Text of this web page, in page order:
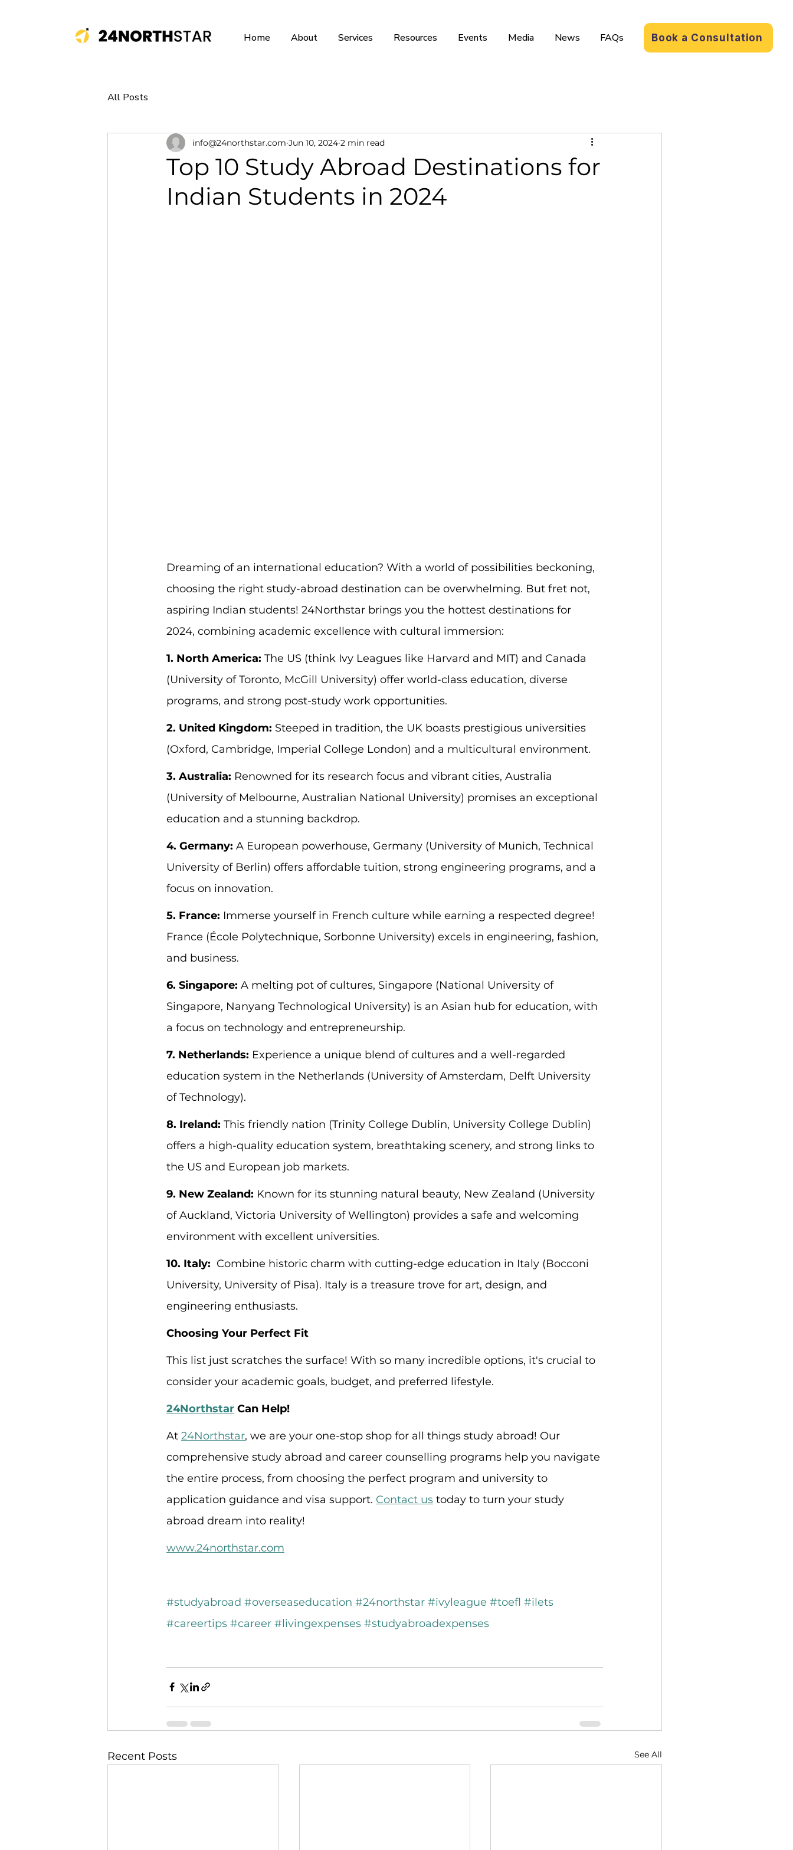
Home About Services Resources Events Media News FAQs Book a Consultation
All Posts
Top 10 Study Abroad Destinations for
Indian Students in 2024
info@24northstar.com Jun 10, 2024 2 min read
Dreaming of an international education? With a world of possibilities beckoning,
choosing the right study-abroad destination can be overwhelming. But fret not,
aspiring Indian students! 24Northstar brings you the hottest destinations for
2024, combining academic excellence with cultural immersion:
1. North America: The US (think Ivy Leagues like Harvard and MIT) and Canada
(University of Toronto, McGill University) offer world-class education, diverse
programs, and strong post-study work opportunities.
2. United Kingdom: Steeped in tradition, the UK boasts prestigious universities
(Oxford, Cambridge, Imperial College London) and a multicultural environment.
3. Australia: Renowned for its research focus and vibrant cities, Australia
(University of Melbourne, Australian National University) promises an exceptional
education and a stunning backdrop.
4. Germany: A European powerhouse, Germany (University of Munich, Technical
University of Berlin) offers affordable tuition, strong engineering programs, and a
focus on innovation.
5. France: Immerse yourself in French culture while earning a respected degree!
France (École Polytechnique, Sorbonne University) excels in engineering, fashion,
and business.
6. Singapore: A melting pot of cultures, Singapore (National University of
Singapore, Nanyang Technological University) is an Asian hub for education, with
a focus on technology and entrepreneurship.
7. Netherlands: Experience a unique blend of cultures and a well-regarded
education system in the Netherlands (University of Amsterdam, Delft University
of Technology).
8. Ireland: This friendly nation (Trinity College Dublin, University College Dublin)
offers a high-quality education system, breathtaking scenery, and strong links to
the US and European job markets.
9. New Zealand: Known for its stunning natural beauty, New Zealand (University
of Auckland, Victoria University of Wellington) provides a safe and welcoming
environment with excellent universities.
10. Italy: Combine historic charm with cutting-edge education in Italy (Bocconi
University, University of Pisa). Italy is a treasure trove for art, design, and
engineering enthusiasts.
Choosing Your Perfect Fit
This list just scratches the surface! With so many incredible options, it's crucial to
consider your academic goals, budget, and preferred lifestyle.
24Northstar Can Help!
At 24Northstar, we are your one-stop shop for all things study abroad! Our
comprehensive study abroad and career counselling programs help you navigate
the entire process, from choosing the perfect program and university to
application guidance and visa support. Contact us today to turn your study
abroad dream into reality!
www.24northstar.com
#studyabroad #overseaseducation #24northstar #ivyleague #toefl #ilets
#careertips #career #livingexpenses #studyabroadexpenses
Recent Posts See All